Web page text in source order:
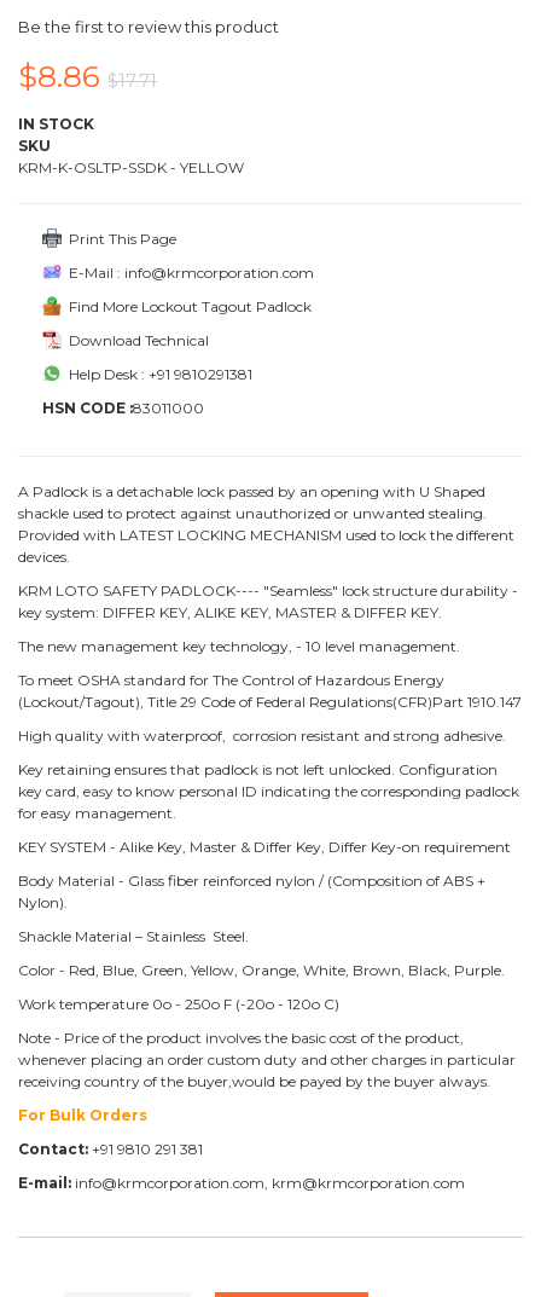
Be the first to review this product
$8.86 $17.71
IN STOCK
SKU
KRM-K-OSLTP-SSDK - YELLOW
Print This Page
E-Mail : info@krmcorporation.com
Find More Lockout Tagout Padlock
Download Technical
Help Desk : +91 9810291381
HSN CODE :83011000
A Padlock is a detachable lock passed by an opening with U Shaped
shackle used to protect against unauthorized or unwanted stealing.
Provided with LATEST LOCKING MECHANISM used to lock the different
devices.
KRM LOTO SAFETY PADLOCK---- "Seamless" lock structure durability -
key system: DIFFER KEY, ALIKE KEY, MASTER & DIFFER KEY.
The new management key technology, - 10 level management.
To meet OSHA standard for The Control of Hazardous Energy
(Lockout/Tagout), Title 29 Code of Federal Regulations(CFR)Part 1910.147
High quality with waterproof, corrosion resistant and strong adhesive.
Key retaining ensures that padlock is not left unlocked. Configuration
key card, easy to know personal ID indicating the corresponding padlock
for easy management.
KEY SYSTEM - Alike Key, Master & Differ Key, Differ Key-on requirement
Body Material - Glass fiber reinforced nylon / (Composition of ABS +
Nylon).
Shackle Material – Stainless Steel.
Color - Red, Blue, Green, Yellow, Orange, White, Brown, Black, Purple.
Work temperature 0o - 250o F (-20o - 120o C)
Note - Price of the product involves the basic cost of the product,
whenever placing an order custom duty and other charges in particular
receiving country of the buyer,would be payed by the buyer always.
For Bulk Orders
Contact: +91 9810 291 381
E-mail: info@krmcorporation.com, krm@krmcorporation.com